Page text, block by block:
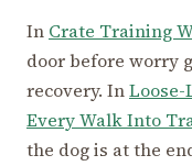
In Crate Training
door before worry
recovery. In
Every Walk Into
the dog is at the